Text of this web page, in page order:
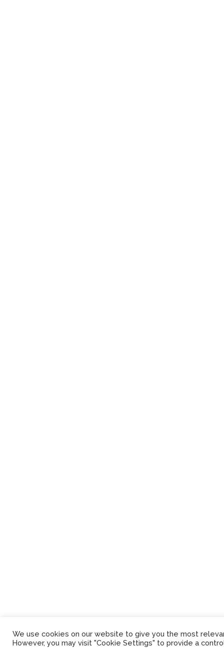
We use cookies on our website to give you the most
However, you may visit "Cookie Settings" to provide a